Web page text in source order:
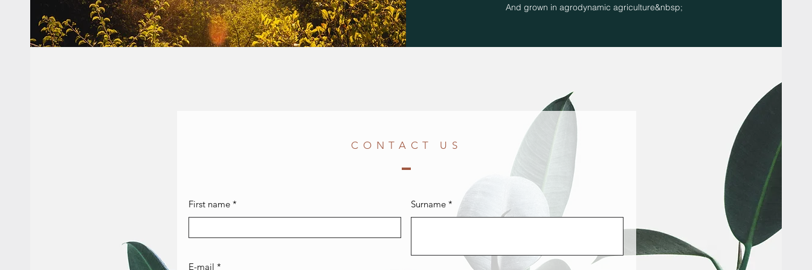
And grown in agrodynamic agriculture&nbsp;
CONTACT US
First name Surname
E-mail